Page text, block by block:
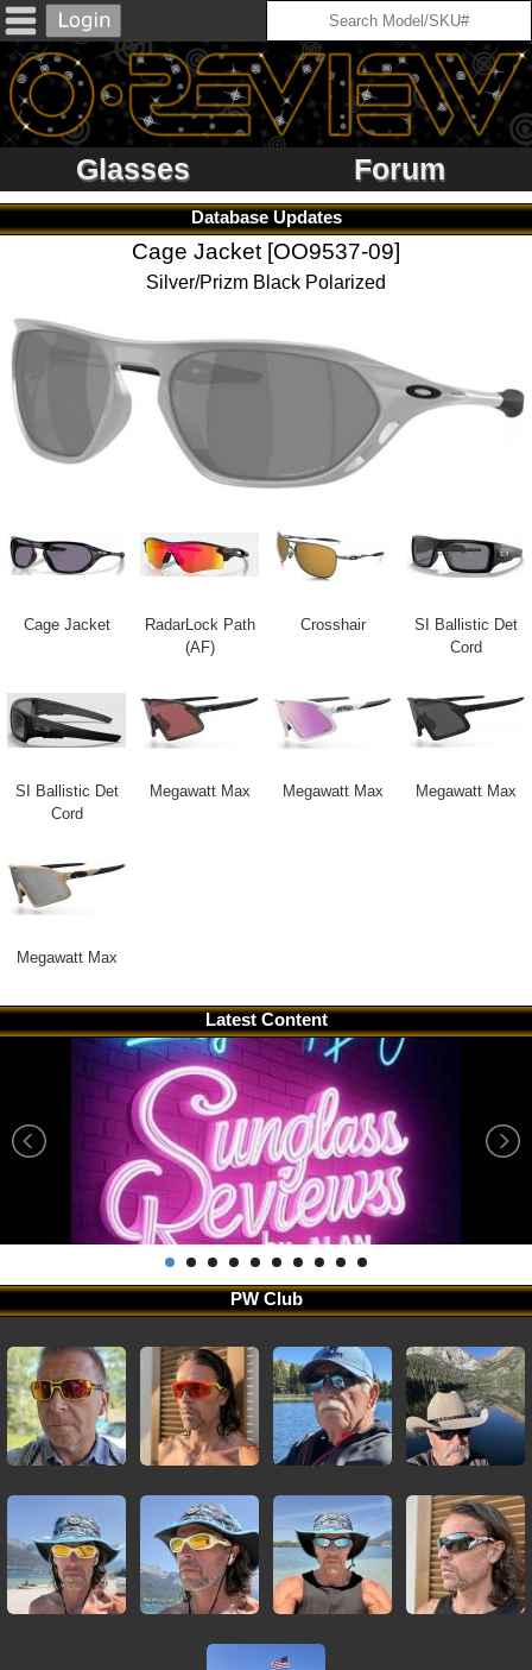
Glasses Forum
Database Updates
Cage Jacket [OO9537-09]
Silver/Prizm Black Polarized
Cage Jacket
RadarLock Path
(AF)
Crosshair
SI Ballistic Det
Cord
SI Ballistic Det
Cord
Megawatt Max Megawatt Max Megawatt Max
Megawatt Max
Latest Content
PW Club